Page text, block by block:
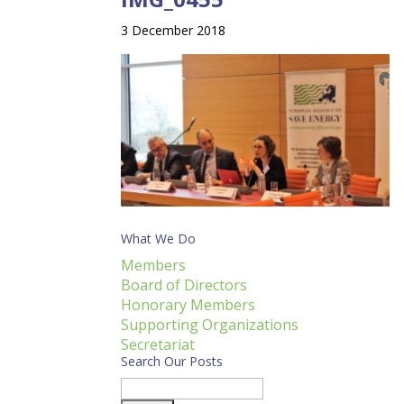
3 December 2018
What We Do
Members
Board of Directors
Honorary Members
Supporting Organizations
Secretariat
Search Our Posts